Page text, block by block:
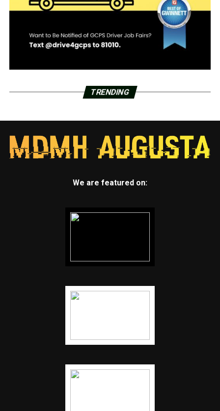
TRENDING
We are featured on: